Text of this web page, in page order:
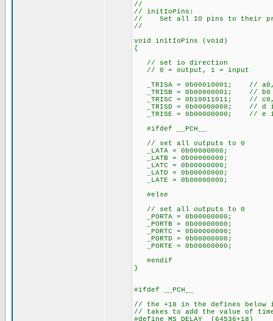
//
// initIoPins:
// Set all IO pins to their
//
void initIoPins (void)
{
// set io direction
// 0 = output, 1 = input
_TRISA = 0b00010001; //
_TRISB = 0b00000001; //
_TRISC = 0b10011011; //
_TRISD = 0b00000000; // d
_TRISE = 0b00000000; // e
#ifdef __PCH__
// set all outputs to 0
_LATA = 0b00000000;
_LATB = 0b00000000;
_LATC = 0b00000000;
_LATD = 0b00000000;
_LATE = 0b00000000;
#else
// set all outputs to 0
_PORTA = 0b00000000;
_PORTB = 0b00000000;
_PORTC = 0b00000000;
_PORTD = 0b00000000;
_PORTE = 0b00000000;
#endif
}
#ifdef __PCH__
// the +18 in the defines
// takes to add the value of
#define MS_DELAY (64536+18)